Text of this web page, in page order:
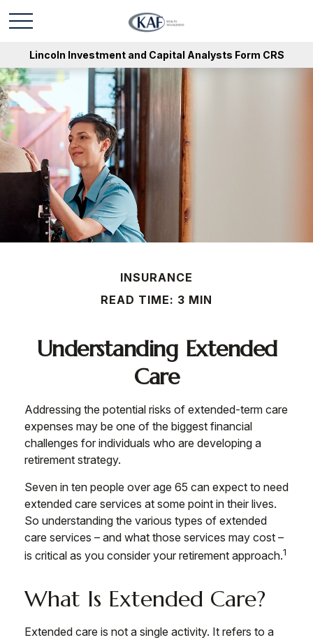
Lincoln Investment and Capital Analysts Form CRS
INSURANCE
READ TIME: 3 MIN
Understanding Extended
Care
Addressing the potential risks of extended-term care
expenses may be one of the biggest financial
challenges for individuals who are developing a
retirement strategy.
Seven in ten people over age 65 can expect to need
extended care services at some point in their lives.
So understanding the various types of extended
care services – and what those services may cost –
is critical as you consider your retirement approach.1
What Is Extended Care?
Extended care is not a single activity. It refers to a